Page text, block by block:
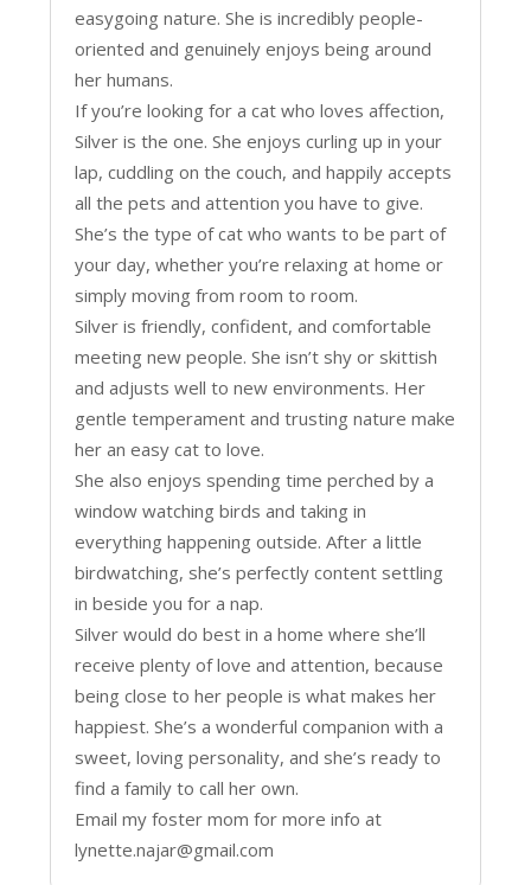
easygoing nature. She is incredibly people-
oriented and genuinely enjoys being around
her humans.
If you’re looking for a cat who loves affection,
Silver is the one. She enjoys curling up in your
lap, cuddling on the couch, and happily accepts
all the pets and attention you have to give.
She’s the type of cat who wants to be part of
your day, whether you’re relaxing at home or
simply moving from room to room.
Silver is friendly, confident, and comfortable
meeting new people. She isn’t shy or skittish
and adjusts well to new environments. Her
gentle temperament and trusting nature make
her an easy cat to love.
She also enjoys spending time perched by a
window watching birds and taking in
everything happening outside. After a little
birdwatching, she’s perfectly content settling
in beside you for a nap.
Silver would do best in a home where she’ll
receive plenty of love and attention, because
being close to her people is what makes her
happiest. She’s a wonderful companion with a
sweet, loving personality, and she’s ready to
find a family to call her own.
Email my foster mom for more info at
lynette.najar@gmail.com